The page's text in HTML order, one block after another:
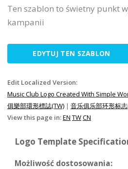
Ten szablon to świetny punkt
kampanii
EDYTUJ TEN SZABLON
Edit Localized Version:
Music Club Logo Created With Simple
俱樂部環形標誌(TW) | 音乐俱乐部环形标志
View this page in:EN TWCN
Logo Template
Możliwość dostosowania: